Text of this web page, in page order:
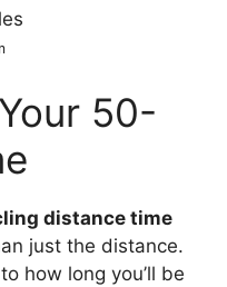
50-
distance time
just the distance.
how long you’ll be